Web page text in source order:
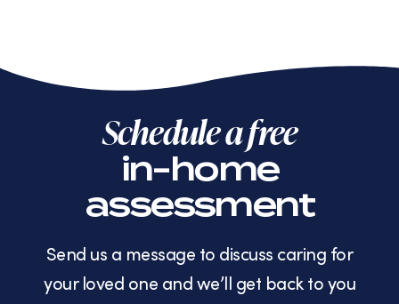
Schedule a free
in-home
assessment
Send us a message to discuss caring for
your loved one and we’ll get back to you